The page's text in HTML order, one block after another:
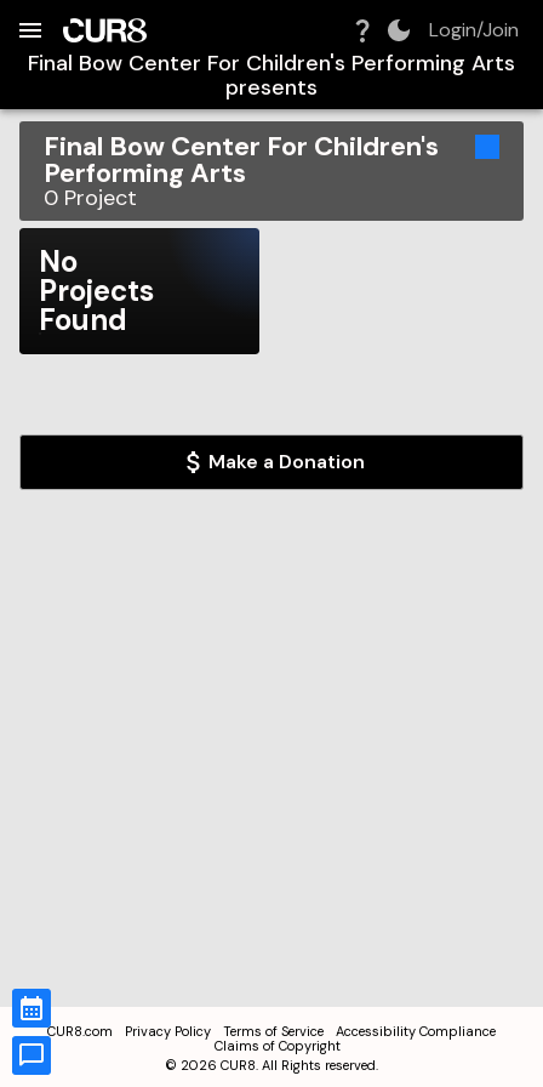
Login/Join
Final Bow Center For Children's Performing Arts
presents
Final Bow Center For Children's
Performing Arts
0 Project
No
Projects
Found
Make a Donation
CUR8.com Privacy Policy Terms of Service
Accessibility Compliance
Claims of Copyright
© 2026 CUR8. All Rights reserved.